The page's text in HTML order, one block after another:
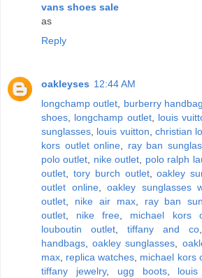
vans shoes sale
as
Reply
oakleyses 12:44 AM
longchamp outlet, burberry
shoes, longchamp outlet, louis
sunglasses, louis vuitton,christian
kors outlet online, ray ban
polo outlet, nike outlet, polo ralph
outlet, tory burch outlet,oakley
outlet online, oakley sunglasses
outlet, nike air max, ray ban
outlet, nike free, michael kors
louboutin outlet, tiffany and co
handbags,oakley sunglasses,
max, replica watches, michael kors
tiffany jewelry, ugg boots,